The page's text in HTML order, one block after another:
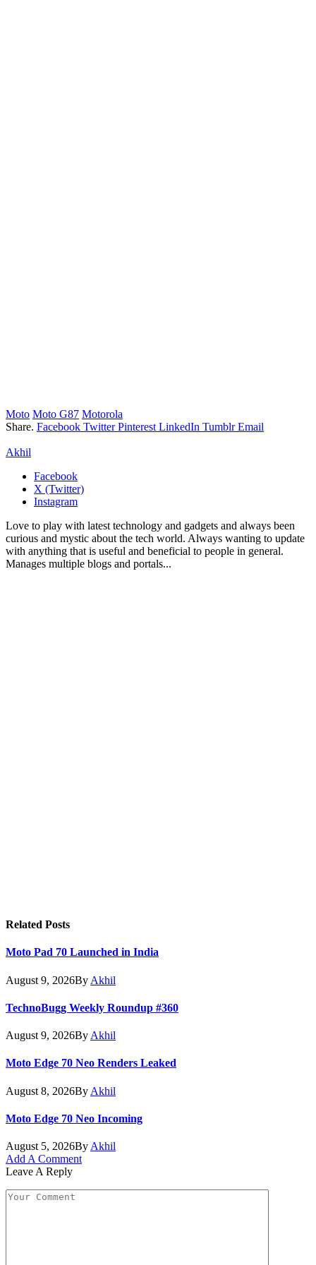
Moto Moto G87 Motorola
Share. Facebook Twitter Pinterest LinkedIn Tumblr Email
Akhil
Facebook
X (Twitter)
Instagram
Love to play with latest technology and gadgets and always been
curious and mystic about the tech world. Always wanting to update
with anything that is useful and beneficial to people in general.
Manages multiple blogs and portals...
Related Posts
Moto Pad 70 Launched in India
August 9, 2026By Akhil
TechnoBugg Weekly Roundup #360
August 9, 2026By Akhil
Moto Edge 70 Neo Renders Leaked
August 8, 2026By Akhil
Moto Edge 70 Neo Incoming
August 5, 2026By Akhil
Add A Comment
Leave A Reply